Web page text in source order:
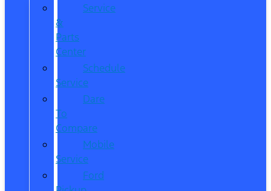
Service
&
Parts
Center
Schedule
Service
Dare
To
Compare
Mobile
Service
Ford